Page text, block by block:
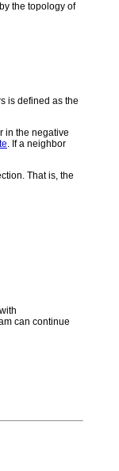
the topology of
is defined as the
in the negative
. If a neighbor
That is, the
can continue